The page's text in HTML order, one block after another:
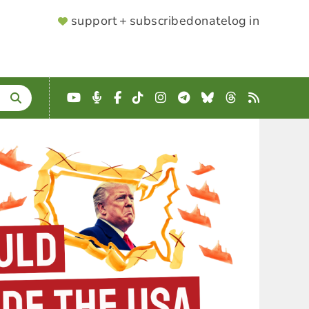
SUPPORTER
support + subscribedonatelog in
YouTube
Podcast
Facebook
TikTokInstagram
Telegram
BlueskyThreads
RSS